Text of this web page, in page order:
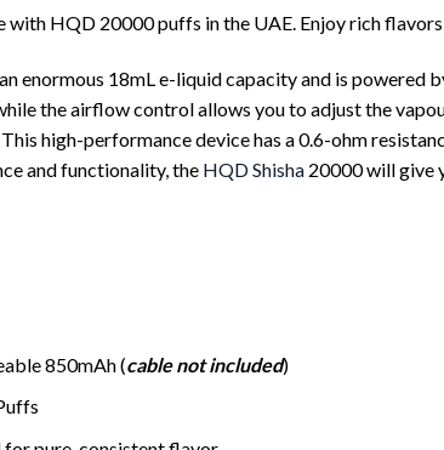
HQD 20000 puffs in the UAE. Enjoy rich
enormous 18mL e-liquid capacity and is
the airflow control allows you to adjust the
high-performance device has a 0.6-ohm
and functionality, the HQD Shisha 20000 will give
850mAh (cable not included)